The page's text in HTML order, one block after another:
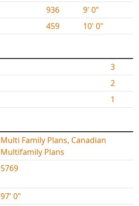
936
9' 0"
459 10' 0"
3
2
1
Multi Family Plans, Canadian
Multifamily Plans
5769
97' 0"